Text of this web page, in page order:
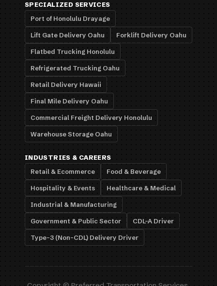
SPECIALIZED SERVICES
Port of Honolulu Drayage
Lift Gate Delivery Oahu Forklift Delivery Oahu
Flatbed Trucking Honolulu
Refrigerated Trucking Oahu
Retail Delivery Hawaii
Final Mile Delivery Oahu
Commercial Freight Delivery Honolulu
Warehouse Storage Oahu
INDUSTRIES & CAREERS
Retail & Ecommerce
Food & Beverage
Hospitality & Events Healthcare & Medical
Industrial & Manufacturing
Government & Public Sector CDL-A Driver
Type-3 (Non-CDL) Delivery Driver